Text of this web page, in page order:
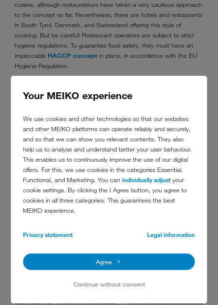
Your MEIKO experience
We use cookies and other technologies so that our websites
and other MEIKO platforms can operate reliably and securely,
and so that we can show you relevant contents. They also
help us to analyse and understand better your user behaviour.
This enables us to continuously improve the use of our digital
offers. For this, we use cookies in the categories Essential,
Functional, and Marketing. You canindividually adjust your
cookie settings. By clicking the I Agree button, you agree to
cookies in all three categories. This guarantees the best
MEIKO experience.
Privacy statement Legal information
Agree
Continue without consent
cuisine, although restaurateurs have taken a very cautious approach
to the concept so far. Nevertheless, there are hotels and restaurants
in South Tyrol, Denmark, and Switzerland offering this style of
cooking. But be careful! Restaurant operators are subject to strict
hygiene regulations. To guarantee food safety, they must have an
impeccable HACCP concept in place, in accordance with the EU
Hygiene Regulation.
What's special about this?
In stark contrast to the highly stylized 'molecular gastronomy',
'forest' food focuses oncreative foraging with natural
ingredients. The careful gathering and preparation of mushrooms,
berries, and herbs ensures a high degree of sustainability. What you
get on your plate is whatever Mother Nature provides. Summary: a
really trendsetting concept with a huge potential for surprises when it
comes to taste!